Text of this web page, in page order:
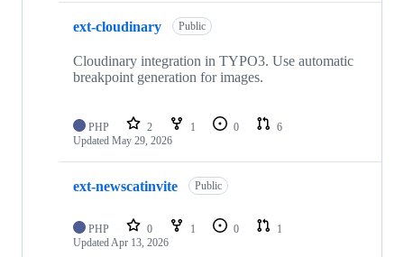
ext-cloudinary Public
Cloudinary integration in TYPO3. Use automatic
breakpoint generation for images.
PHP 2 1 0
6
Updated May 29, 2026
ext-newscatinvite Public
PHP 0 1 0
1
UpdatedApr 13, 2026